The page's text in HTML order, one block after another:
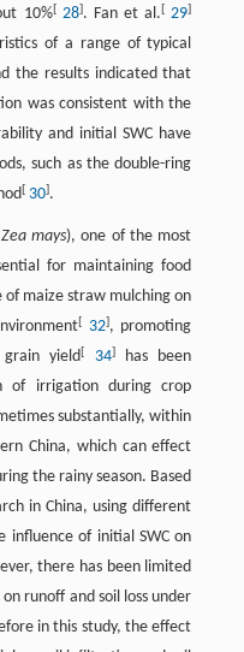
10%[ 28]. Fan et al.[ 29]
of a range of typical
the results indicated that
was consistent with the
and initial SWC have
such as the double-ring
[ 30].
Zea mays), one of the most
for maintaining food
maize straw mulching on
[ 32], promoting
grain yield[ 34]has been
of irrigation during crop
substantially, within
China, which can effect
the rainy season. Based
in China, using different
influence of initial SWC on
there has been limited
runoff and soil loss under
in this study, the effect